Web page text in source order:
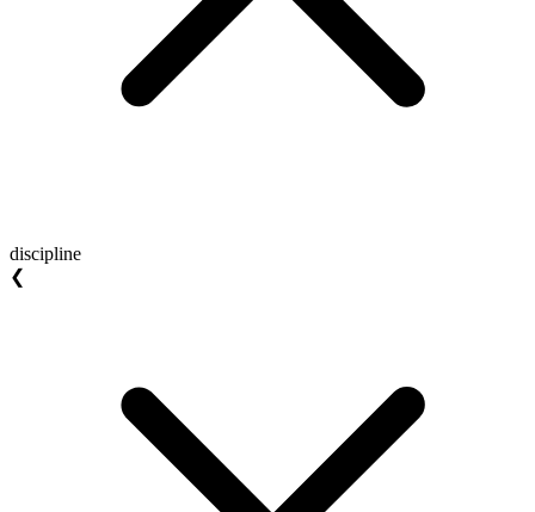
discipline
❮